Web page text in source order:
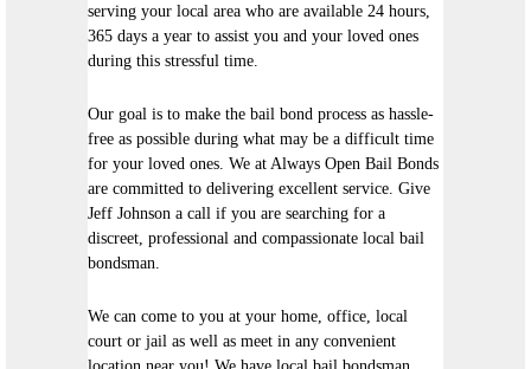
serving your local area who are available 24 hours,
365 days a year to assist you and your loved ones
during this stressful time.
Our goal is to make the bail bond process as hassle-
free as possible during what may be a difficult time
for your loved ones. We at Always Open Bail Bonds
are committed to delivering excellent service. Give
Jeff Johnson a call if you are searching for a
discreet, professional and compassionate local bail
bondsman.
We can come to you at your home, office, local
court or jail as well as meet in any convenient